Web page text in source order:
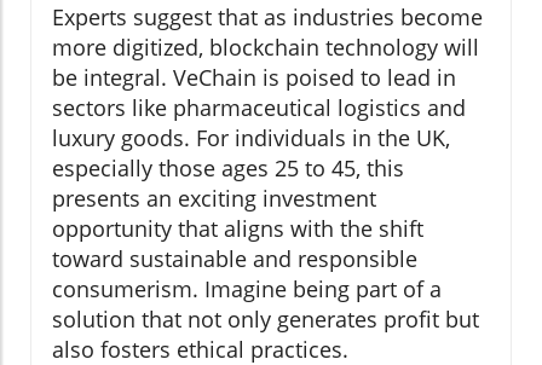
Experts suggest that as industries become
more digitized, blockchain technology will
be integral. VeChain is poised to lead in
sectors like pharmaceutical logistics and
luxury goods. For individuals in the UK,
especially those ages 25 to 45, this
presents an exciting investment
opportunity that aligns with the shift
toward sustainable and responsible
consumerism. Imagine being part of a
solution that not only generates profit but
also fosters ethical practices.